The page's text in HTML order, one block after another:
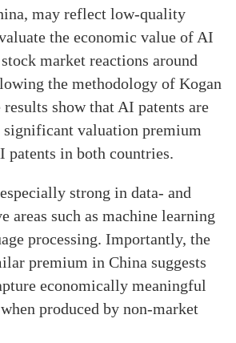
may reflect low-quality
the economic value of AI
market reactions around
the methodology of Kogan
show that AI patents are
significant valuation premium
patents in both countries.
strong in data- and
areas such as machine learning
processing. Importantly, the
premium in China suggests
economically meaningful
produced by non-market